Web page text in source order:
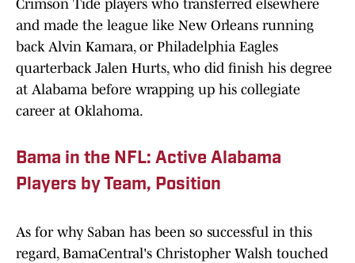
Crimson Tide players who transferred elsewhere
and made the league like New Orleans running
back Alvin Kamara, or Philadelphia Eagles
quarterback Jalen Hurts, who did finish his degree
at Alabama before wrapping up his collegiate
career at Oklahoma.
Bama in the NFL: Active Alabama
Players by Team, Position
As for why Saban has been so successful in this
regard, BamaCentral's Christopher Walsh touched